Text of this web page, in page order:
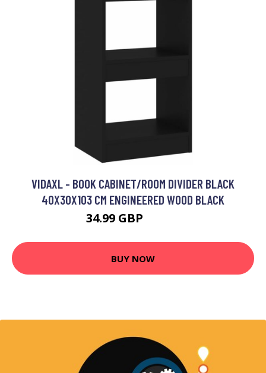
VIDAXL - BOOK CABINET/ROOM DIVIDER BLACK
40X30X103 CM ENGINEERED WOOD BLACK
34.99 GBP
BUY NOW